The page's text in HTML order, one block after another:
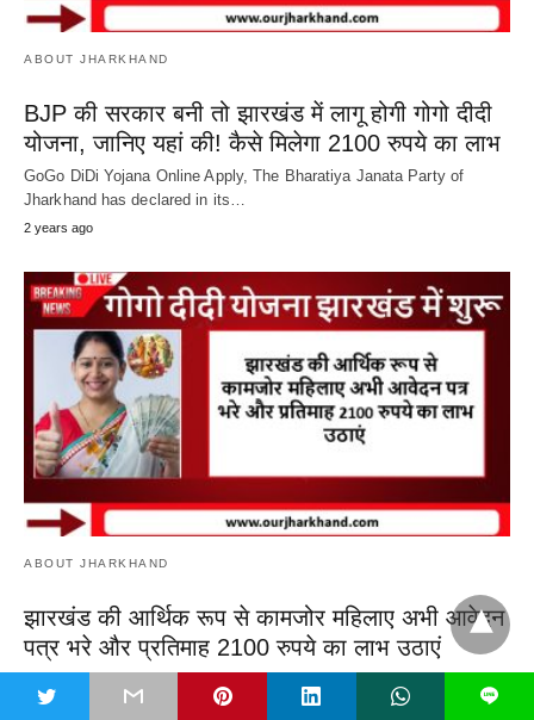
ABOUT JHARKHAND
BJP की सरकार बनी तो झारखंड में लागू होगी गोगो दीदी
योजना, जानिए यहां की! कैसे मिलेगा 2100 रुपये का लाभ
GoGo DiDi Yojana Online Apply, The Bharatiya Janata Party of
Jharkhand has declared in its…
2 years ago
ABOUT JHARKHAND
झारखंड की आर्थिक रूप से कामजोर महिलाए अभी आवेदन
पत्र भरे और प्रतिमाह 2100 रुपये का लाभ उठाएं
election atmosphere in Jharkhand, which…
L